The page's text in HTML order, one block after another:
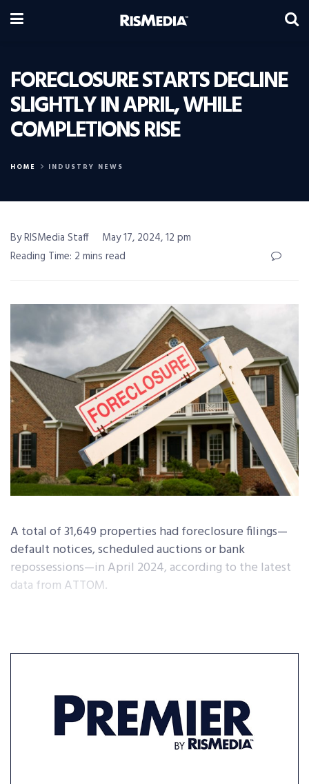
FORECLOSURE STARTS DECLINE
SLIGHTLY IN APRIL, WHILE
COMPLETIONS RISE
HOME INDUSTRY NEWS
By RISMedia Staff
May 17, 2024, 12 pm
Reading Time: 2 mins read
A total of 31,649 properties had foreclosure filings—
default notices, scheduled auctions or bank
repossessions—in April 2024, according to the latest
data from ATTOM.